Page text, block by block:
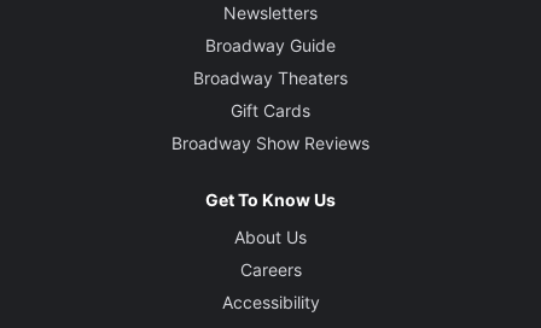
Newsletters
Broadway Guide
Broadway Theaters
Gift Cards
Broadway Show Reviews
Get To Know Us
About Us
Careers
Accessibility